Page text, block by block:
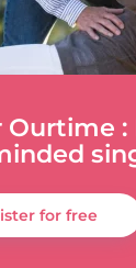
Ourtime
for free